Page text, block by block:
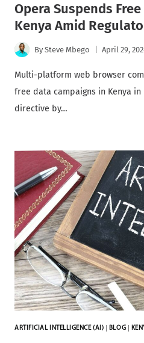
Opera Suspends
Kenya Amid
By Steve Mbego April 29,
Multi-platform web browser
free data campaigns in Kenya
directive by…
ARTIFICIAL INTELLIGENCE (AI) BLOG